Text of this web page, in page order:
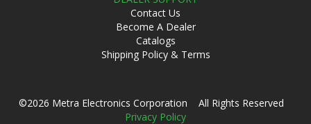
Contact Us
Become A Dealer
Catalogs
Shipping Policy & Terms
©2026 Metra Electronics Corporation All Rights Reserved
Privacy Policy